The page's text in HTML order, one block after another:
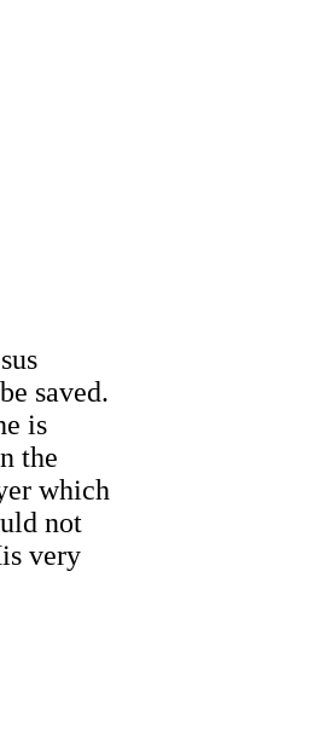
saved.
is
the
which
not
very